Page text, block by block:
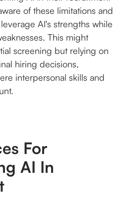
of these limitations and
AI's strengths while
This might
screening but relying on
hiring decisions,
interpersonal skills and
For
AI In